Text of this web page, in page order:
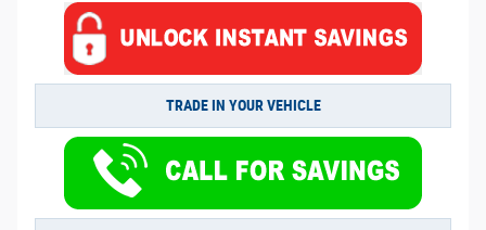
TRADE IN YOUR VEHICLE